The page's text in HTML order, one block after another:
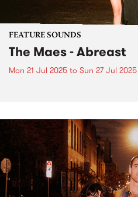
FEATURE SOUNDS
The Maes - Abreast
Mon 21 Jul 2025 to Sun 27 Jul 2025